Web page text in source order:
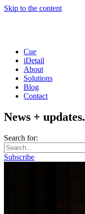
Skip to the content
Cue
iDetail
About
Solutions
Blog
Contact
News + updates.
Search for:
Subscribe